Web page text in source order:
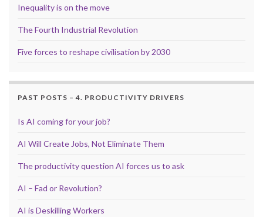
Inequality is on the move
The Fourth Industrial Revolution
Five forces to reshape civilisation by 2030
PAST POSTS – 4. PRODUCTIVITY DRIVERS
Is AI coming for your job?
AI Will Create Jobs, Not Eliminate Them
The productivity question AI forces us to ask
AI – Fad or Revolution?
AI is Deskilling Workers